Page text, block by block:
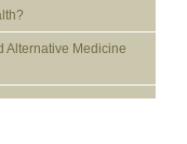
Alternative Medicine